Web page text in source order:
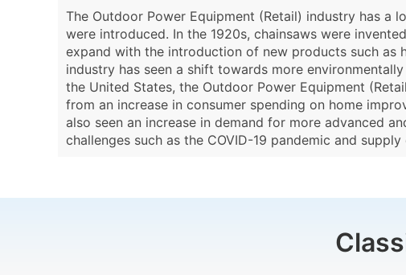
The Outdoor Power Equipment (Retail) industry has
were introduced. In the 1920s, chainsaws were
expand with the introduction of new products such as
industry has seen a shift towards more
the United States, the Outdoor Power Equipment
from an increase in consumer spending on home
also seen an increase in demand for more advanced
challenges such as the COVID-19 pandemic and